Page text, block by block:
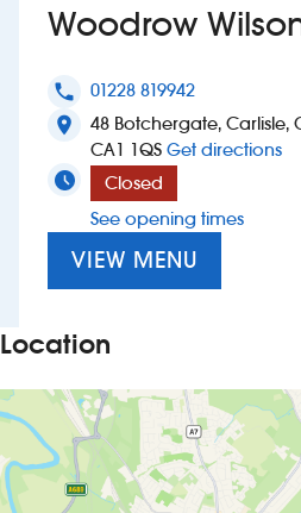
Suggest a site
New suppliers
Pub histories
Wetherspoon app
Search
Woodrow
phone 01228 819942
location_on
48 Botchergate, Carlisle,
CA1 1QS Get directionsto
Closed
See opening times
VIEW MENU
Location